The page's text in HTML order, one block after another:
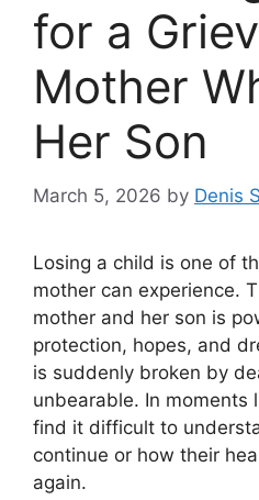
for a
Mother
Her Son
March 5, 2026 by Denis
Losing a child is one of
mother can experience.
mother and her son is
protection, hopes, and
is suddenly broken by
unbearable. In moments
find it difficult to
continue or how their
again.